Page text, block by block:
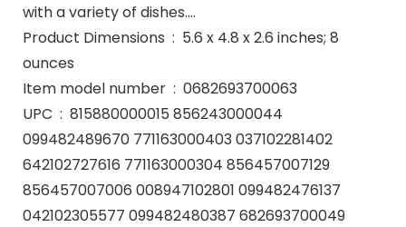
with a variety of dishes….
Product Dimensions ‏ : ‎ 5.6 x 4.8 x 2.6 inches; 8
ounces
Item model number ‏ : ‎ 0682693700063
UPC ‏ : ‎ 815880000015 856243000044
099482489670 771163000403 037102281402
642102727616 771163000304 856457007129
856457007006 008947102801 099482476137
042102305577 099482480387 682693700049